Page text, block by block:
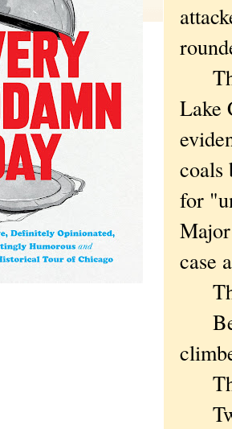
Lake
coals
for
case